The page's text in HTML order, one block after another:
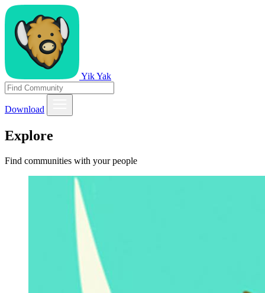
Yik Yak
Download
Explore
Find communities with your people